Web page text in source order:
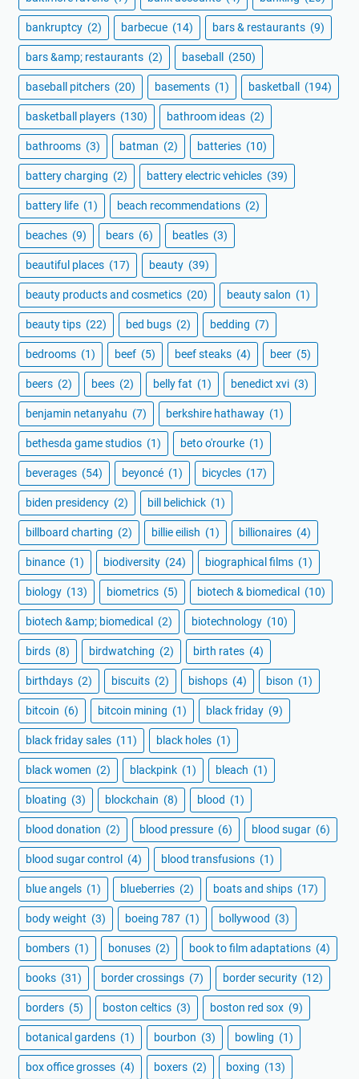
bankruptcy (2) barbecue (14) bars & restaurants (9)
bars &amp; restaurants (2) baseball (250)
baseball pitchers (20) basements (1) basketball (194)
basketball players (130) bathroom ideas (2)
bathrooms (3) batman (2) batteries (10)
battery charging (2) battery electric vehicles (39)
battery life (1) beach recommendations (2)
beaches (9) bears (6) beatles (3)
beautiful places (17) beauty (39)
beauty products and cosmetics (20) beauty salon (1)
beauty tips (22) bed bugs (2) bedding (7)
bedrooms (1) beef (5) beef steaks (4) beer (5)
beers (2) bees (2) belly fat (1) benedict xvi (3)
benjamin netanyahu (7) berkshire hathaway (1)
bethesda game studios (1) beto o'rourke (1)
beverages (54) beyoncé (1) bicycles (17)
biden presidency (2) bill belichick (1)
billboard charting (2) billie eilish (1) billionaires (4)
binance (1) biodiversity (24) biographical films (1)
biology (13) biometrics (5) biotech & biomedical (10)
biotech &amp; biomedical (2) biotechnology (10)
birds (8) birdwatching (2) birth rates (4)
birthdays (2) biscuits (2) bishops (4) bison (1)
bitcoin (6) bitcoin mining (1) black friday (9)
black friday sales (11) black holes (1)
black women (2) blackpink (1) bleach (1)
bloating (3) blockchain (8) blood (1)
blood donation (2) blood pressure (6) blood sugar (6)
blood sugar control (4) blood transfusions (1)
blue angels (1) blueberries (2) boats and ships (17)
body weight (3) boeing 787 (1) bollywood (3)
bombers (1) bonuses (2) book to film adaptations (4)
books (31) border crossings (7) border security (12)
borders (5) boston celtics (3) boston red sox (9)
botanical gardens (1) bourbon (3) bowling (1)
box office grosses (4) boxers (2) boxing (13)